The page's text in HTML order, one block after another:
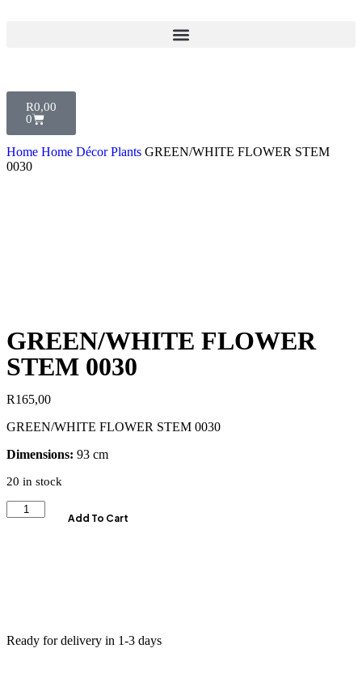
R0,00
0
Home Home Décor Plants GREEN/WHITE FLOWER STEM
0030
GREEN/WHITE FLOWER
STEM 0030
R165,00
GREEN/WHITE FLOWER STEM 0030
Dimensions: 93 cm
20 in stock
Add To Cart
Ready for delivery in 1-3 days